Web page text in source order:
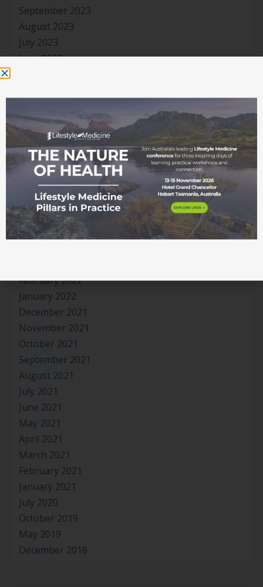
September 2023
August 2023
July 2023
June 2023
January 2023
November 2022
October 2022
September 2022
August 2022
July 2022
June 2022
May 2022
February 2022
January 2022
December 2021
November 2021
October 2021
September 2021
August 2021
July 2021
June 2021
May 2021
April 2021
March 2021
February 2021
January 2021
July 2020
October 2019
May 2019
December 2018